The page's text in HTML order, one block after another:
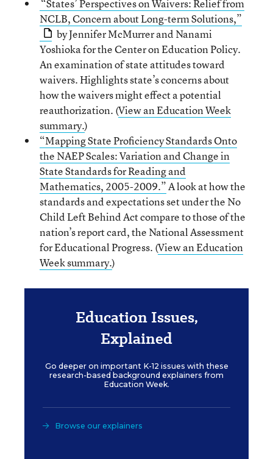
“States’ Perspectives on Waivers: Relief from
NCLB, Concern about Long-term Solutions,”
by Jennifer McMurrer and Nanami
Yoshioka for the Center on Education Policy.
An examination of state attitudes toward
waivers. Highlights state’s concerns about
how the waivers might effect a potential
reauthorization. (View an Education Week
summary.)
“Mapping State Proficiency Standards Onto
the NAEP Scales: Variation and Change in
State Standards for Reading and
Mathematics, 2005-2009.”A look at how the
standards and expectations set under the No
Child Left Behind Act compare to those of the
nation’s report card, the National Assessment
for Educational Progress. (View an Education
Week summary.)
Education Issues,
Explained
Go deeper on important K-12 issues with these
research-based background explainers from
Education Week.
Browse our explainers